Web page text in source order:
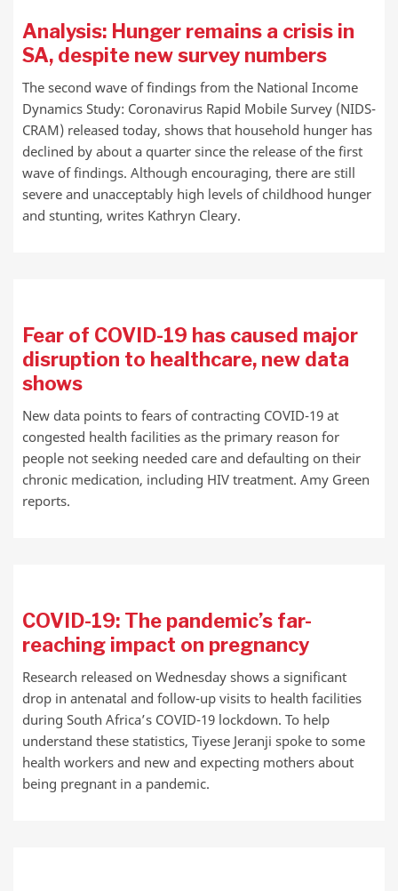
Analysis: Hunger remains a crisis in
SA, despite new survey numbers
The second wave of findings from the National Income
Dynamics Study: Coronavirus Rapid Mobile Survey (NIDS-
CRAM) released today, shows that household hunger has
declined by about a quarter since the release of the first
wave of findings. Although encouraging, there are still
severe and unacceptably high levels of childhood hunger
and stunting, writes Kathryn Cleary.
Fear of COVID-19 has caused major
disruption to healthcare, new data
shows
New data points to fears of contracting COVID-19 at
congested health facilities as the primary reason for
people not seeking needed care and defaulting on their
chronic medication, including HIV treatment. Amy Green
reports.
COVID-19: The pandemic’s far-
reaching impact on pregnancy
Research released on Wednesday shows a significant
drop in antenatal and follow-up visits to health facilities
during South Africa’s COVID-19 lockdown. To help
understand these statistics, Tiyese Jeranji spoke to some
health workers and new and expecting mothers about
being pregnant in a pandemic.